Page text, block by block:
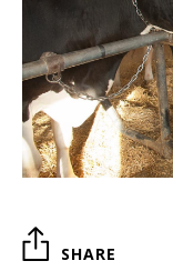
SHARE